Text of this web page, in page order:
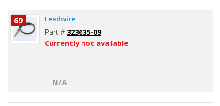
69 Leadwire
Part # 323635-09
Currently not available
N/A